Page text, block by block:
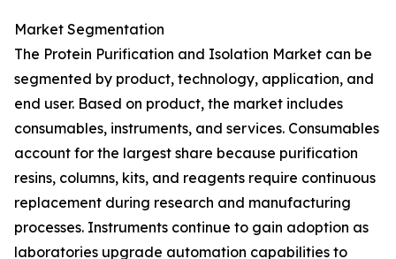
Market Segmentation
The Protein Purification and Isolation Market can be
segmented by product, technology, application, and
end user. Based on product, the market includes
consumables, instruments, and services. Consumables
account for the largest share because purification
resins, columns, kits, and reagents require continuous
replacement during research and manufacturing
processes. Instruments continue to gain adoption as
laboratories upgrade automation capabilities to